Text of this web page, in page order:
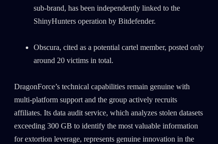
sub-brand, has been independently linked to the
ShinyHunters operation by Bitdefender.
Obscura, cited as a potential cartel member, posted only
around 20 victims in total.
DragonForce’s technical capabilities remain genuine with
multi-platform support and the group actively recruits
affiliates. Its data audit service, which analyzes stolen datasets
exceeding 300 GB to identify the most valuable information
for extortion leverage, represents genuine innovation in the